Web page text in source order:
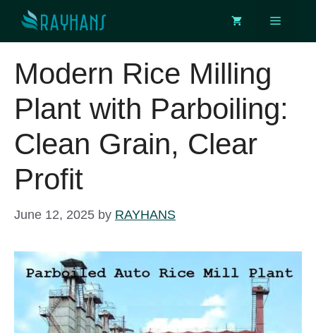
content
Menu
Modern Rice Milling
Plant with Parboiling:
Clean Grain, Clear
Profit
June 12, 2025 by RAYHANS